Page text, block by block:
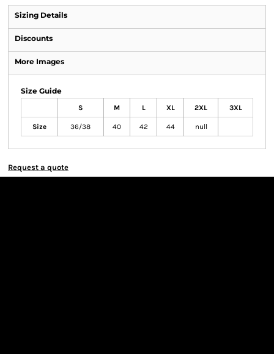
Sizing Details
Discounts
More Images
Size Guide
S M L XL 2XL 3XL
Size 36/38 40 42 44 null
Request a quote